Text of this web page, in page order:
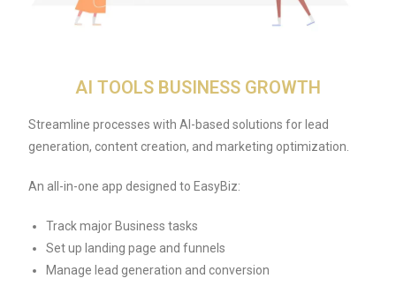
AI TOOLS BUSINESS GROWTH
Streamline processes with AI-based solutions for lead
generation, content creation, and marketing optimization.
An all-in-one app designed to EasyBiz:
Track major Business tasks
Set up landing page and funnels
Manage lead generation and conversion